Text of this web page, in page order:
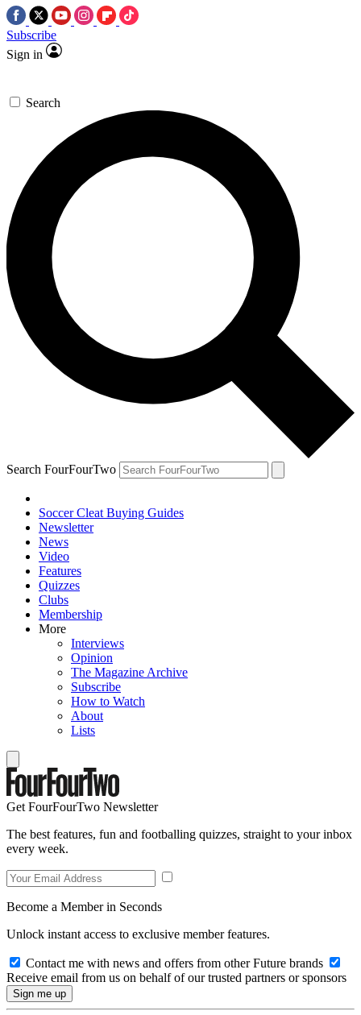
Subscribe
Sign in
Search
Search FourFourTwo
Soccer Cleat Buying Guides
Newsletter
News
Video
Features
Quizzes
Clubs
Membership
More
Interviews
Opinion
The Magazine Archive
Subscribe
How to Watch
About
Lists
Get FourFourTwo Newsletter
The best features, fun and footballing quizzes, straight to your inbox
every week.
Become a Member in Seconds
Unlock instant access to exclusive member features.
Contact me with news and offers from other Future brands
Receive email from us on behalf of our trusted partners or sponsors